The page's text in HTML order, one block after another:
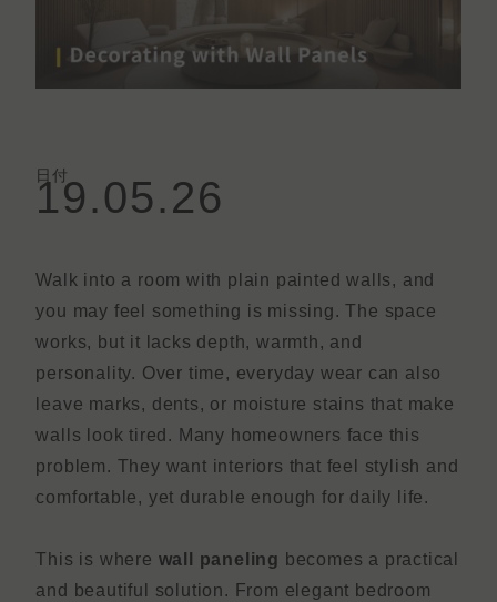
日付
19.05.26
Walk into a room with plain painted walls, and
you may feel something is missing. The space
works, but it lacks depth, warmth, and
personality. Over time, everyday wear can also
leave marks, dents, or moisture stains that make
walls look tired. Many homeowners face this
problem. They want interiors that feel stylish and
comfortable, yet durable enough for daily life.
This is where wall paneling becomes a practical
and beautiful solution. From elegant bedroom